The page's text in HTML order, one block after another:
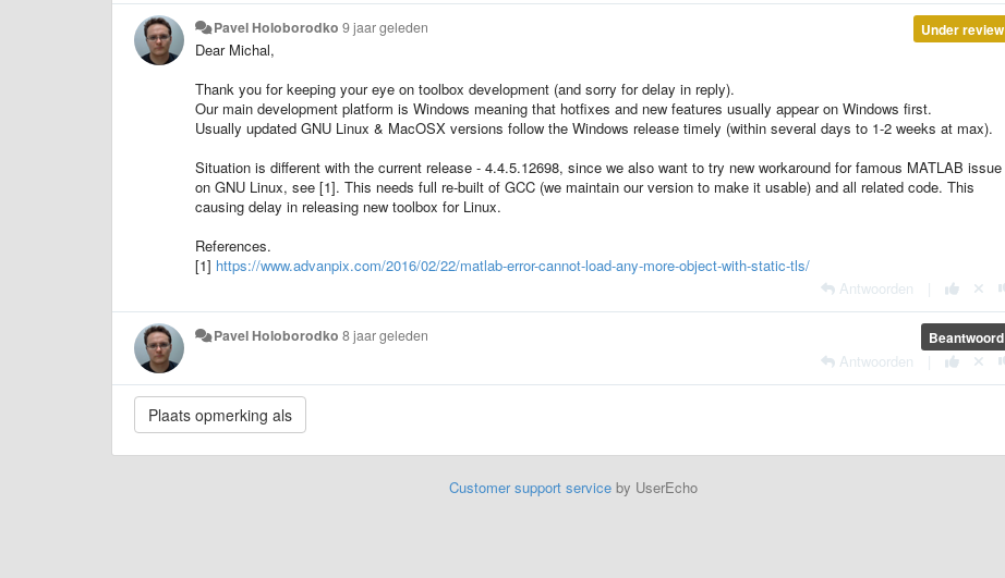
Under review
Pavel Holoborodko 9 jaar geleden
Dear Michal,
Thank you for keeping your eye on toolbox development (and sorry for delay in reply).
Our main development platform is Windows meaning that hotfixes and new features usually appear on Windows first.
Usually updated GNU Linux & MacOSX versions follow the Windows release timely (within several days to 1-2 weeks at max).
Situation is different with the current release - 4.4.5.12698, since we also want to try new workaround for famous MATLAB issue
on GNU Linux, see [1]. This needs full re-built of GCC (we maintain our version to make it usable) and all related code. This
causing delay in releasing new toolbox for Linux.
References.
[1] https://www.advanpix.com/2016/02/22/matlab-error-cannot-load-any-more-object-with-static-tls/
Antwoorden
Beantwoord
Pavel Holoborodko 8 jaar geleden
Antwoorden
Customer support serviceby UserEcho